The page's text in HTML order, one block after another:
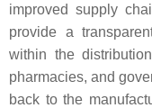
improved supply
provide a
within the
pharmacies, and
back to the